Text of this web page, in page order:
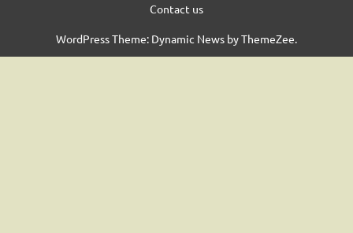
Contact us
WordPress Theme: Dynamic News by ThemeZee.